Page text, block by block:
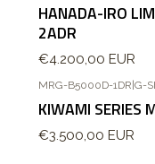
HANADA-IRO
2ADR
€4.200,00 EUR
MRG-B5000D-1DR|G-
KIWAMI SERIES
€3.500,00 EUR